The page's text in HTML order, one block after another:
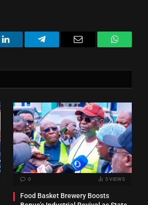
LinkedIn Telegram Email WhatsApp
0 5VIEWS
Food Basket Brewery Boosts